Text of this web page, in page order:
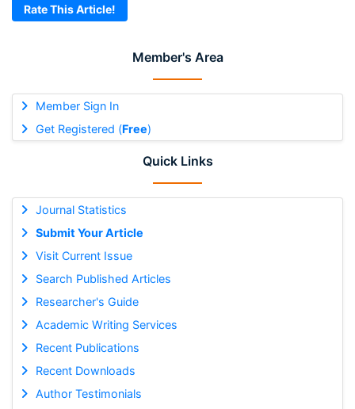
Member's Area
Member Sign In
Get Registered (Free)
Quick Links
Journal Statistics
Submit Your Article
Visit Current Issue
Search Published Articles
Researcher's Guide
Academic Writing Services
Recent Publications
Recent Downloads
Author Testimonials
Rate This Article!